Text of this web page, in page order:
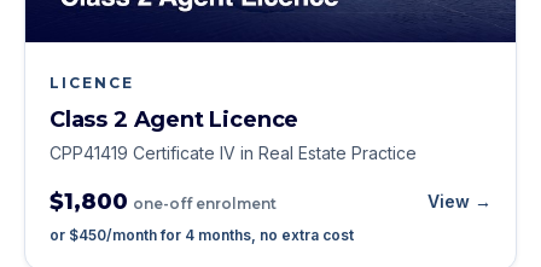
LICENCE
Class 2 Agent Licence
CPP41419 Certificate IV in Real Estate Practice
$1,800 one-off enrolment View →
or $450/month for 4 months, no extra cost